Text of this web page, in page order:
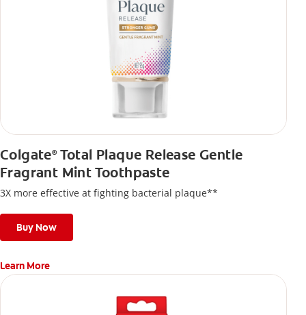
Colgate®Total Plaque Release Gentle
Fragrant Mint Toothpaste
3X more effective at fighting bacterial plaque**
Buy Now
Learn More